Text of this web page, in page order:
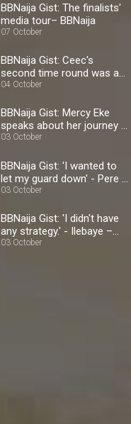
BBNaija Gist: The finalists'
media tour– BBNaija
07 October
BBNaija Gist: Ceec's
second time round was a
blast – BBNaija
04 October
BBNaija Gist: Mercy Eke
speaks about her journey –
BBNaija
03 October
BBNaija Gist: 'I wanted to
let my guard down' - Pere –
BBNaija
03 October
BBNaija Gist: 'I didn't have
any strategy.' - Ilebaye –
BBNaija
03 October